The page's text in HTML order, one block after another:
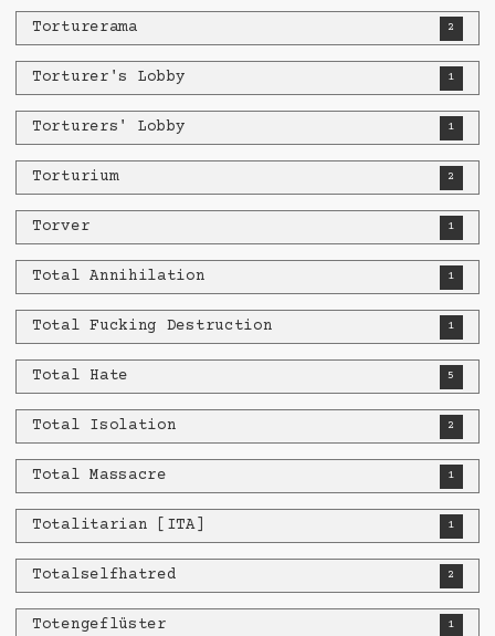
Torturerama 2
Torturer's Lobby 1
Torturers' Lobby 1
Torturium 2
Torver 1
Total Annihilation 1
Total Fucking Destruction 1
Total Hate 5
Total Isolation 2
Total Massacre 1
Totalitarian [ITA] 1
Totalselfhatred 2
Totengeflüster 1